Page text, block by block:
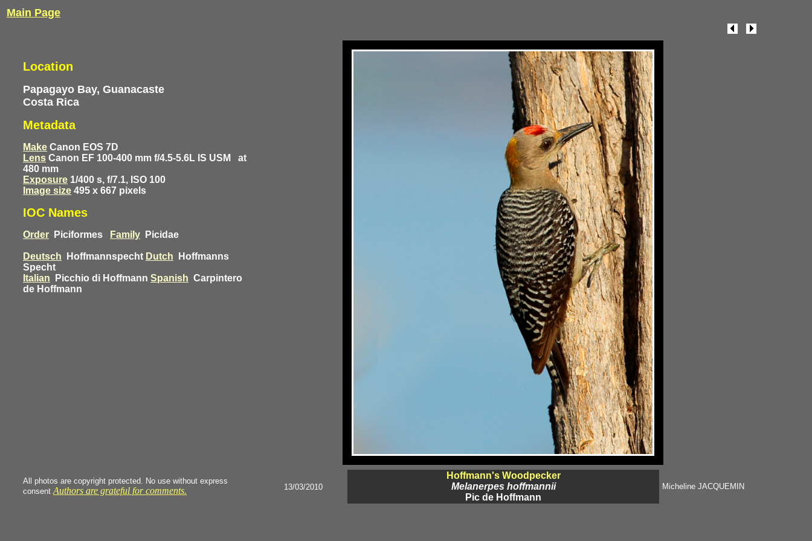
Main Page
Location
Papagayo Bay, Guanacaste
Costa Rica
Metadata
Make Canon EOS 7D
Lens Canon EF 100-400 mm f/4.5-5.6L IS USM
at
480 mm
Exposure 1/400 s, f/7.1, ISO 100
Image size 495 x 667 pixels
IOC Names
Order Piciformes Family Picidae
Deutsch Hoffmannspecht Dutch
Hoffmanns
Specht
Italian
Picchio di Hoffmann Spanish Carpintero
de Hoffmann
All photos are copyright protected. No use without express
consent Authors are grateful for comments. 13/03/2010
Hoffmann's Woodpecker
Melanerpes hoffmannii
Pic de Hoffmann
Micheline JACQUEMIN